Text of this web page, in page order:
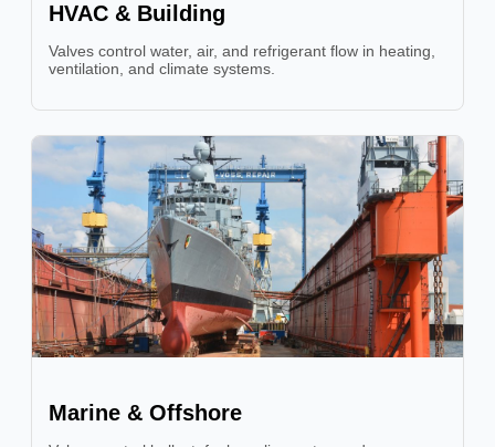
HVAC & Building
Valves control water, air, and refrigerant flow in heating,
ventilation, and climate systems.
Marine & Offshore